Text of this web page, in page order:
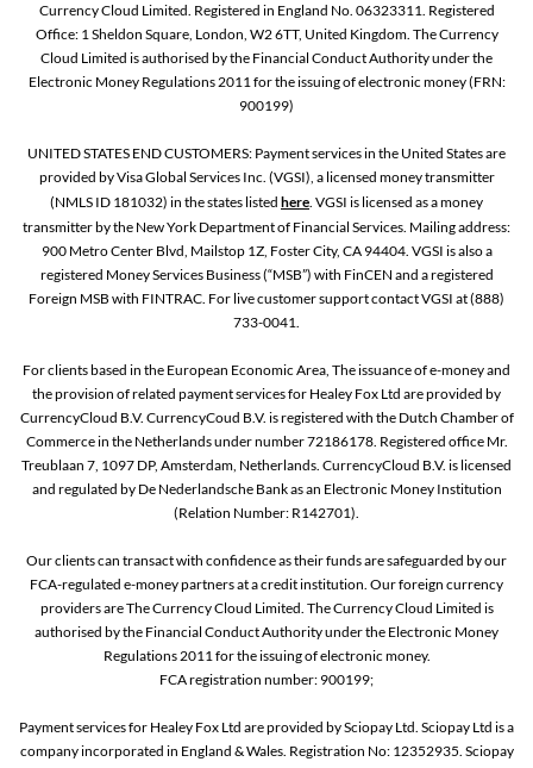
Currency Cloud Limited. Registered in England No. 06323311. Registered
Office: 1 Sheldon Square, London, W2 6TT, United Kingdom. The Currency
Cloud Limited is authorised by the Financial Conduct Authority under the
Electronic Money Regulations 2011 for the issuing of electronic money (FRN:
900199)
UNITED STATES END CUSTOMERS: Payment services in the United States are
provided by Visa Global Services Inc. (VGSI), a licensed money transmitter
(NMLS ID 181032) in the states listed here. VGSI is licensed as a money
transmitter by the New York Department of Financial Services. Mailing address:
900 Metro Center Blvd, Mailstop 1Z, Foster City, CA 94404. VGSI is also a
registered Money Services Business (“MSB”) with FinCEN and a registered
Foreign MSB with FINTRAC. For live customer support contact VGSI at (888)
733-0041.
For clients based in the European Economic Area, The issuance of e-money and
the provision of related payment services for Healey Fox Ltd are provided by
CurrencyCloud B.V. CurrencyCoud B.V. is registered with the Dutch Chamber of
Commerce in the Netherlands under number 72186178. Registered office Mr.
Treublaan 7, 1097 DP, Amsterdam, Netherlands. CurrencyCloud B.V. is licensed
and regulated by De Nederlandsche Bank as an Electronic Money Institution
(Relation Number: R142701).
Our clients can transact with confidence as their funds are safeguarded by our
FCA-regulated e-money partners at a credit institution. Our foreign currency
providers are The Currency Cloud Limited. The Currency Cloud Limited is
authorised by the Financial Conduct Authority under the Electronic Money
Regulations 2011 for the issuing of electronic money.
FCA registration number: 900199;
Payment services for Healey Fox Ltd are provided by Sciopay Ltd. Sciopay Ltd is a
company incorporated in England & Wales. Registration No: 12352935. Sciopay